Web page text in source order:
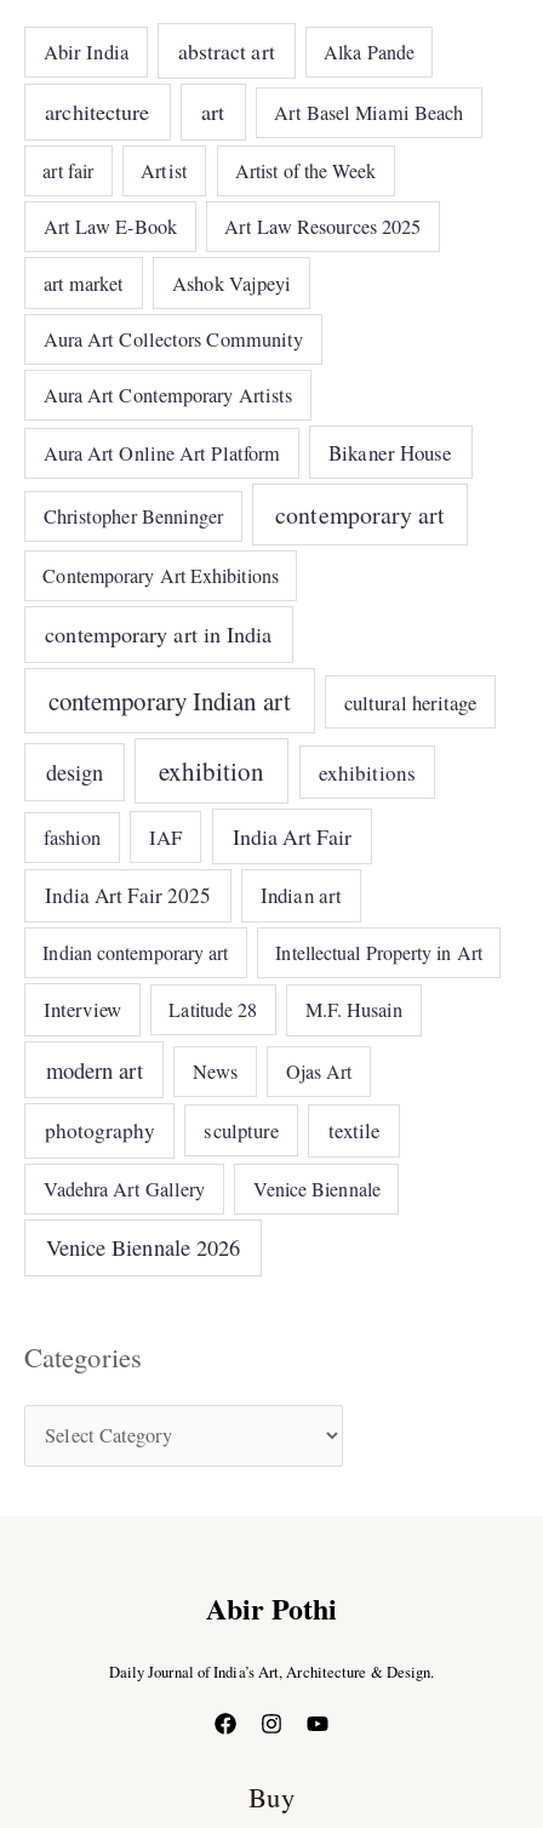
Abir India abstract art Alka Pande
architecture art Art Basel Miami Beach
art fair Artist Artist of the Week
Art Law E-Book Art Law Resources 2025
art market Ashok Vajpeyi
Aura Art Collectors Community
Aura Art Contemporary Artists
Aura Art Online Art Platform Bikaner House
Christopher Benninger contemporary art
Contemporary Art Exhibitions
contemporary art in India
contemporary Indian art cultural heritage
design exhibition exhibitions
fashion IAF India Art Fair
India Art Fair 2025 Indian art
Indian contemporary art Intellectual Property in Art
Interview Latitude 28 M.F. Husain
modern art News Ojas Art
photography sculpture textile
Vadehra Art Gallery Venice Biennale
Venice Biennale 2026
Categories
Abir Pothi
Daily Journal of India’s Art, Architecture & Design.
Buy